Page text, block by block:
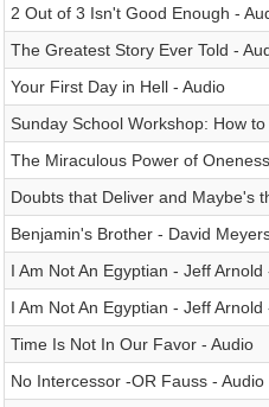
2 Out of 3 Isn't Good Enough -
The Greatest Story Ever Told -
Your First Day in Hell - Audio
Sunday School Workshop: How
The Miraculous Power of
Doubts that Deliver and Maybe's
Benjamin's Brother - David
I Am Not An Egyptian - Jeff Arnold
I Am Not An Egyptian - Jeff Arnold
Time Is Not In Our Favor - Audio
No Intercessor -OR Fauss - Audio